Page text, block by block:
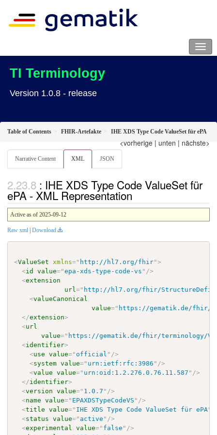
TI Terminology
Version 1.0.8 - release
Table of Contents FHIR-Artefakte IHE XDS Type Code ValueSet für ePA
<vorherige | unten | nächste>
Narrative Content XML JSON
: IHE XDS Type Code ValueSet für
ePA - XML Representation
Active as of 2025-09-12
Raw xml | Download
<ValueSet xmlns=" http://hl7.org/fhir">
<id value="epa-xds-type-code-vs " />
<extension
url=" http://hl7.org/fhir/
<valueCanonical
value=" https://gematik.de/fhir/
</extension>
<url
value=" https://gematik.de/fhir/terminology/
<identifier>
<use value=" official " />
<system value=" urn:ietf:rfc:3986 " />
<value value=" urn:oid:1.2.276.0.76.11.587 " />
</identifier>
<version value=" 1.0.7 " />
<name value=" EPAXDSTypeCodeVS " />
<title value=" IHE XDS Type Code ValueSet für ePA"
<status value=" active " />
<experimental value=" false " />